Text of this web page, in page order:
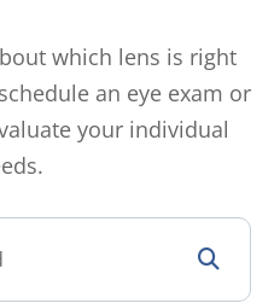
which lens is right
an eye exam or
your individual